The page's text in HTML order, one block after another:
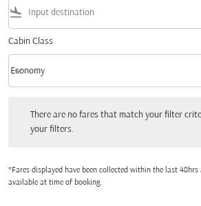
flight_land
Cabin Class
Cabin Class option Economy Selected
Economy
keyboard_arrow_down
There are no fares that match your filter
your filters.
*Fares displayed have been collected within the last 48hrs
available at time of booking.